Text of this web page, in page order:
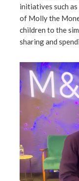
initiatives such as
of Molly the
children to the
sharing and